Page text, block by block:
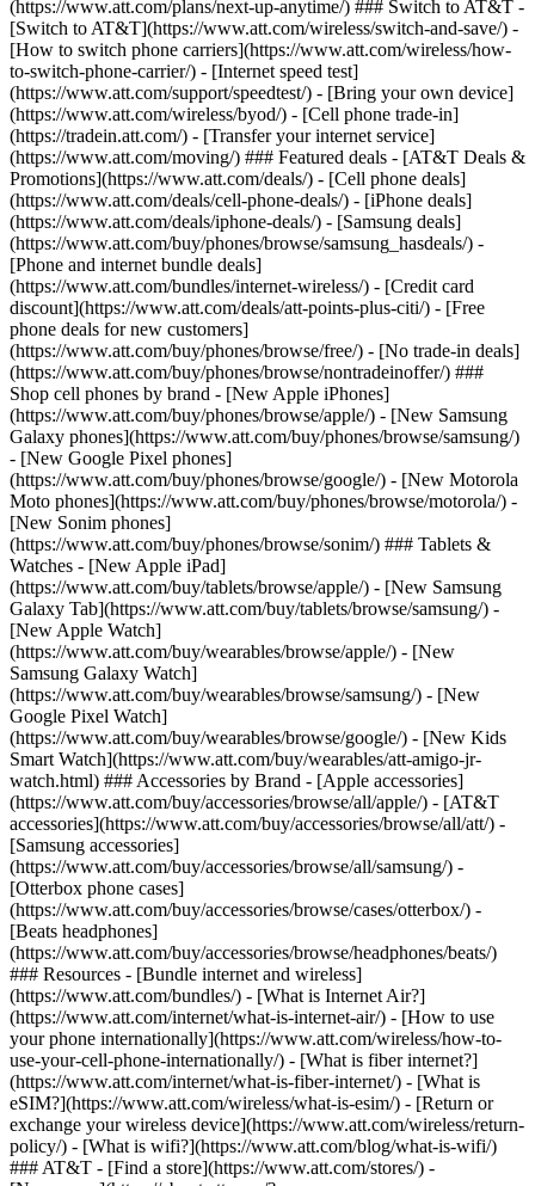
(https://www.att.com/plans/next-up-anytime/) ### Switch to AT&T -
[Switch to AT&T](https://www.att.com/wireless/switch-and-save/) -
[How to switch phone carriers](https://www.att.com/wireless/how-
to-switch-phone-carrier/) - [Internet speed test]
(https://www.att.com/support/speedtest/) - [Bring your own device]
(https://www.att.com/wireless/byod/) - [Cell phone trade-in]
(https://tradein.att.com/) - [Transfer your internet service]
(https://www.att.com/moving/) ### Featured deals - [AT&T Deals &
Promotions](https://www.att.com/deals/) - [Cell phone deals]
(https://www.att.com/deals/cell-phone-deals/) - [iPhone deals]
(https://www.att.com/deals/iphone-deals/) - [Samsung deals]
(https://www.att.com/buy/phones/browse/samsung_hasdeals/) -
[Phone and internet bundle deals]
(https://www.att.com/bundles/internet-wireless/) - [Credit card
discount](https://www.att.com/deals/att-points-plus-citi/) - [Free
phone deals for new customers]
(https://www.att.com/buy/phones/browse/free/) - [No trade-in deals]
(https://www.att.com/buy/phones/browse/nontradeinoffer/) ###
Shop cell phones by brand - [New Apple iPhones]
(https://www.att.com/buy/phones/browse/apple/) - [New Samsung
Galaxy phones](https://www.att.com/buy/phones/browse/samsung/)
- [New Google Pixel phones]
(https://www.att.com/buy/phones/browse/google/) - [New Motorola
Moto phones](https://www.att.com/buy/phones/browse/motorola/) -
[New Sonim phones]
(https://www.att.com/buy/phones/browse/sonim/) ### Tablets &
Watches - [New Apple iPad]
(https://www.att.com/buy/tablets/browse/apple/) - [New Samsung
Galaxy Tab](https://www.att.com/buy/tablets/browse/samsung/) -
[New Apple Watch]
(https://www.att.com/buy/wearables/browse/apple/) - [New
Samsung Galaxy Watch]
(https://www.att.com/buy/wearables/browse/samsung/) - [New
Google Pixel Watch]
(https://www.att.com/buy/wearables/browse/google/) - [New Kids
Smart Watch](https://www.att.com/buy/wearables/att-amigo-jr-
watch.html) ### Accessories by Brand - [Apple accessories]
(https://www.att.com/buy/accessories/browse/all/apple/) - [AT&T
accessories](https://www.att.com/buy/accessories/browse/all/att/) -
[Samsung accessories]
(https://www.att.com/buy/accessories/browse/all/samsung/) -
[Otterbox phone cases]
(https://www.att.com/buy/accessories/browse/cases/otterbox/) -
[Beats headphones]
(https://www.att.com/buy/accessories/browse/headphones/beats/)
### Resources - [Bundle internet and wireless]
(https://www.att.com/bundles/) - [What is Internet Air?]
(https://www.att.com/internet/what-is-internet-air/) - [How to use
your phone internationally](https://www.att.com/wireless/how-to-
use-your-cell-phone-internationally/) - [What is fiber internet?]
(https://www.att.com/internet/what-is-fiber-internet/) - [What is
eSIM?](https://www.att.com/wireless/what-is-esim/) - [Return or
exchange your wireless device](https://www.att.com/wireless/return-
policy/) - [What is wifi?](https://www.att.com/blog/what-is-wifi/)
### AT&T - [Find a store](https://www.att.com/stores/) -